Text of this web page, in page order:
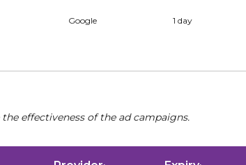
Google 1 day
effectiveness of the ad campaigns.